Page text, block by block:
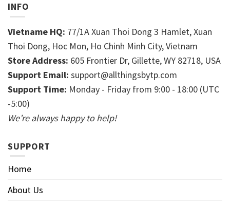
INFO
Vietname HQ: 77/1A Xuan Thoi Dong 3 Hamlet, Xuan
Thoi Dong, Hoc Mon, Ho Chinh Minh City, Vietnam
Store Address: 605 Frontier Dr, Gillette, WY 82718, USA
Support Email: support@allthingsbytp.com
Support Time: Monday - Friday from 9:00 - 18:00 (UTC
-5:00)
We’re always happy to help!
SUPPORT
Home
About Us